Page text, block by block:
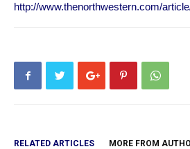
http://www.thenorthwestern.com/
RELATED ARTICLES MORE FROM